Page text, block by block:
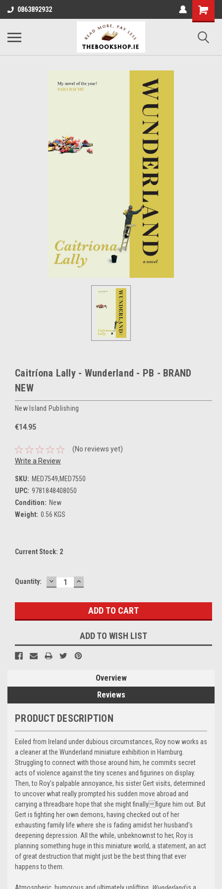
0863892932
Caitríona Lally - Wunderland - PB - BRAND
NEW
New Island Publishing
€14.95
(No reviews yet)
Write a Review
SKU: MED7549,MED7550
UPC: 9781848408050
Condition: New
Weight: 0.56 KGS
Current Stock: 2
Quantity: DECREASE
QUANTITY:
INCREASE
QUANTITY:
ADD TO WISH LIST
Overview
Reviews
PRODUCT DESCRIPTION
Exiled from Ireland under dubious circumstances, Roy now works as
a cleaner at the Wunderland miniature exhibition in Hamburg.
Struggling to connect with those around him, he commits secret
acts of violence against the tiny scenes and figurines on display.
Then, to Roy’s palpable annoyance, his sister Gert visits, determined
to uncover what really prompted his sudden move abroad and
carrying a threadbare hope that she might finallyfigure him out. But
Gert is fighting her own demons, having checked out of her
exhausting family life where she is fading amidst her husband’s
deepening depression. All the while, unbeknownst to her, Roy is
planning something huge in this miniature world, a statement, an act
of great destruction that might just be the best thing that ever
happens to them.